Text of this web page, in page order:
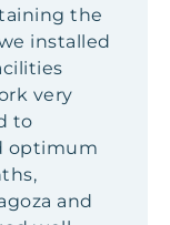
the
installed
very
to
optimum
and